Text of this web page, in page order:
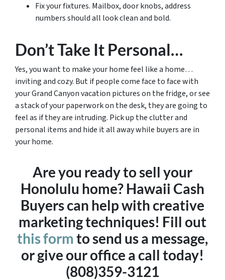
Fix your fixtures. Mailbox, door knobs, address
numbers should all look clean and bold.
Don’t Take It Personal…
Yes, you want to make your home feel like a home…
inviting and cozy. But if people come face to face with
your Grand Canyon vacation pictures on the fridge, or see
a stack of your paperwork on the desk, they are going to
feel as if they are intruding. Pick up the clutter and
personal items and hide it all away while buyers are in
your home.
Are you ready to sell your
Honolulu home? Hawaii Cash
Buyers can help with creative
marketing techniques! Fill out
this form to send us a message,
or give our office a call today!
(808)359-3121